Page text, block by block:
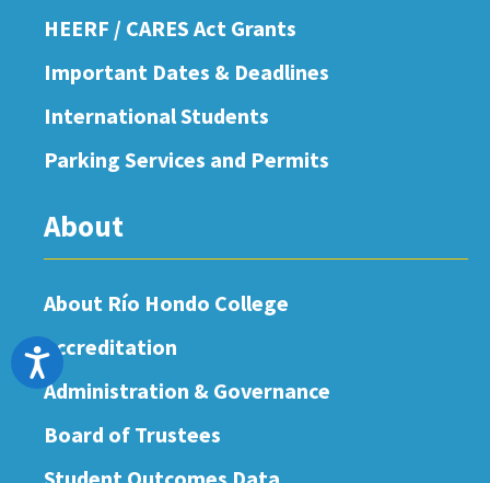
Accessibility
HEERF / CARES Act Grants
Important Dates & Deadlines
International Students
Parking Services and Permits
About
About Río Hondo College
Accreditation
Administration & Governance
Board of Trustees